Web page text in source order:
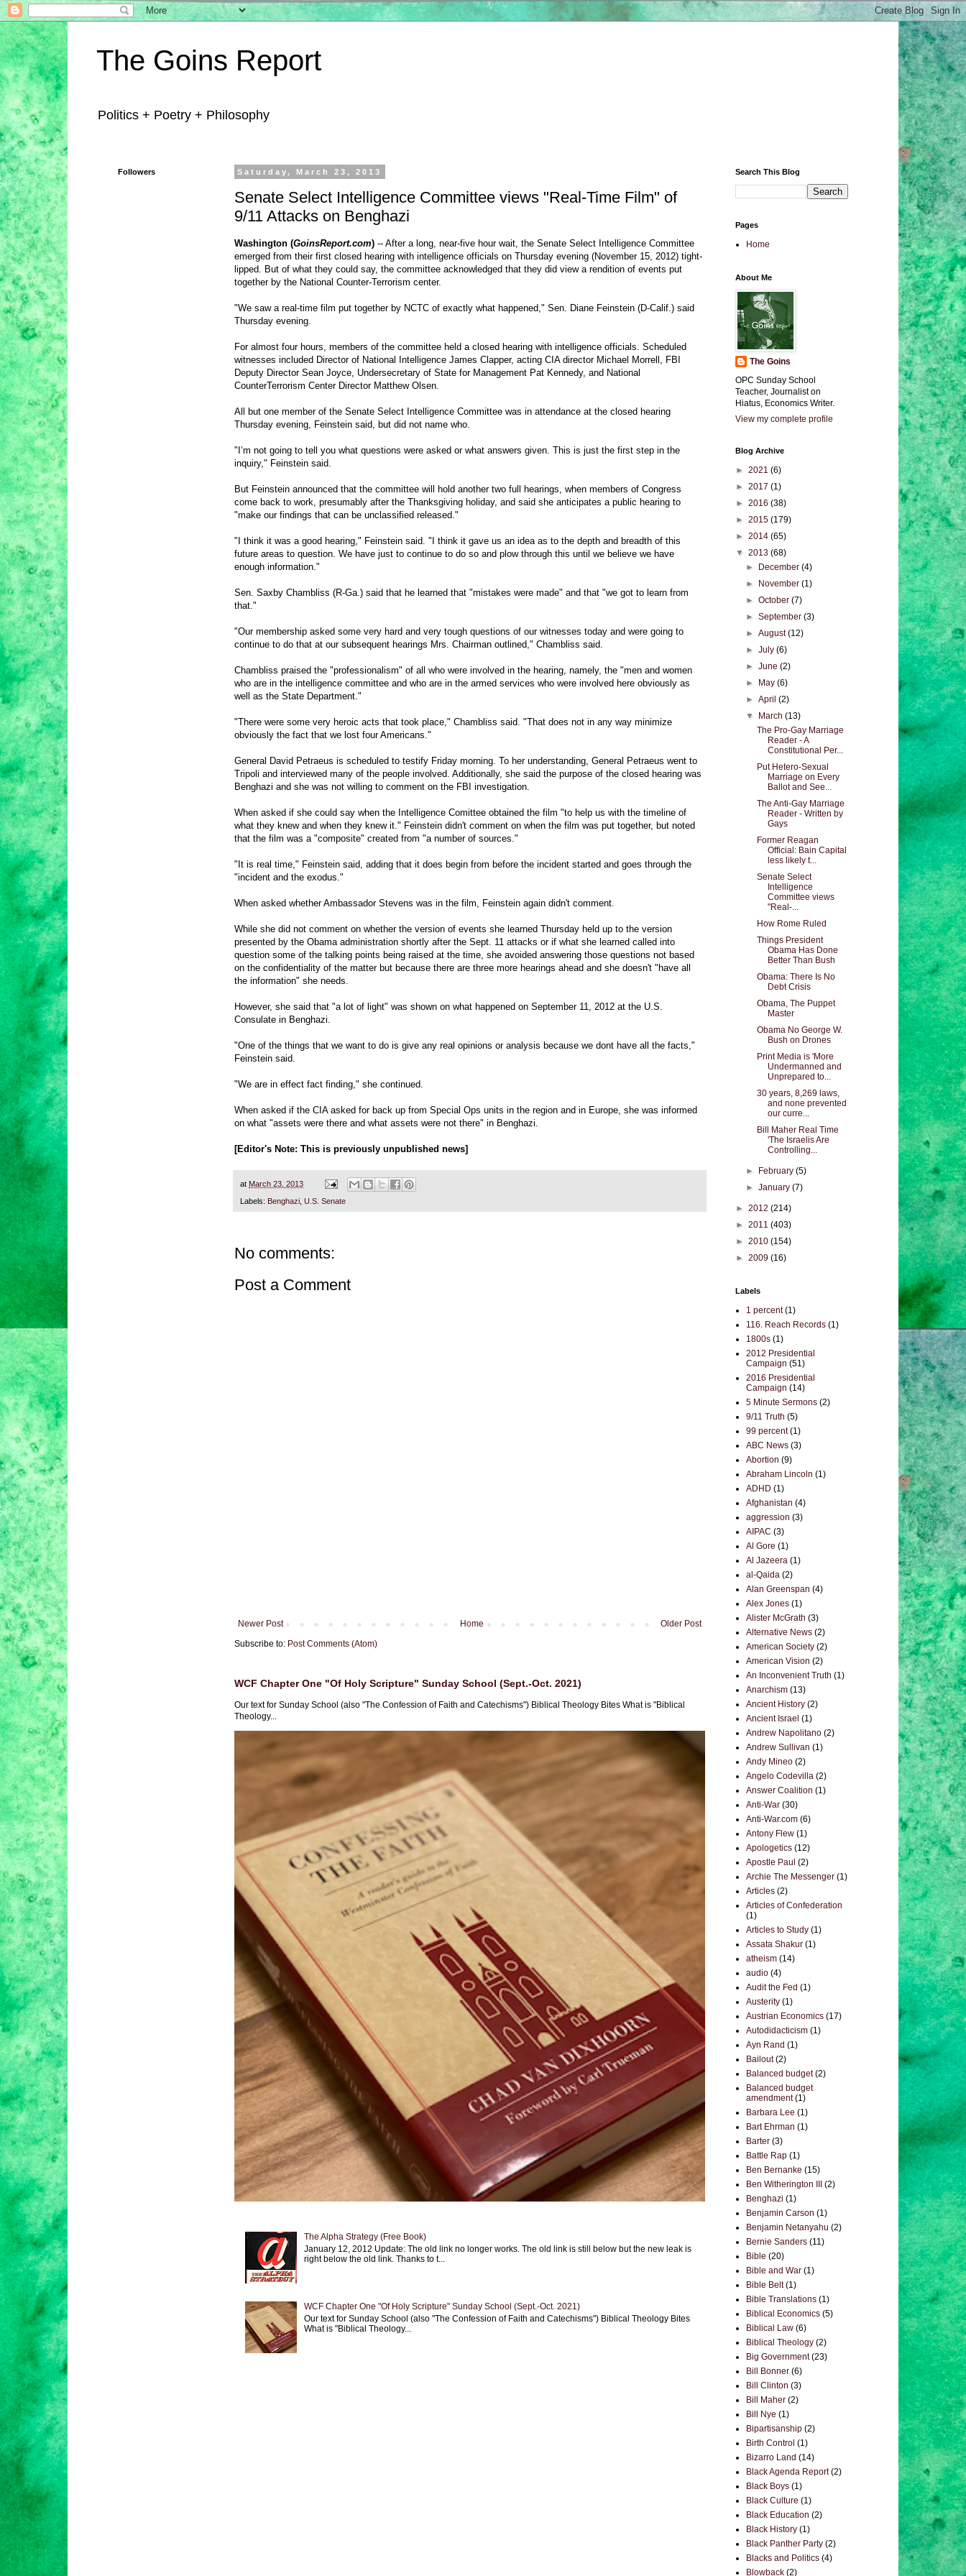
The Goins Report
Politics + Poetry + Philosophy
Saturday, March 23, 2013
Senate Select Intelligence Committee views "Real-Time Film" of
9/11 Attacks on Benghazi
Washington (GoinsReport.com) -- After a long, near-five hour wait, the Senate Select Intelligence Committee
emerged from their first closed hearing with intelligence officials on Thursday evening (November 15, 2012) tight-
lipped. But of what they could say, the committee acknowledged that they did view a rendition of events put
together by the National Counter-Terrorism center.
"We saw a real-time film put together by NCTC of exactly what happened," Sen. Diane Feinstein (D-Calif.) said
Thursday evening.
For almost four hours, members of the committee held a closed hearing with intelligence officials. Scheduled
witnesses included Director of National Intelligence James Clapper, acting CIA director Michael Morrell, FBI
Deputy Director Sean Joyce, Undersecretary of State for Management Pat Kennedy, and National
CounterTerrorism Center Director Matthew Olsen.
All but one member of the Senate Select Intelligence Committee was in attendance at the closed hearing
Thursday evening, Feinstein said, but did not name who.
"I’m not going to tell you what questions were asked or what answers given. This is just the first step in the
inquiry," Feinstein said.
But Feinstein announced that the committee will hold another two full hearings, when members of Congress
come back to work, presumably after the Thanksgiving holiday, and said she anticipates a public hearing to
"make our findings that can be unclassified released."
"I think it was a good hearing," Feinstein said. "I think it gave us an idea as to the depth and breadth of this
future areas to question. We have just to continue to do so and plow through this until we believe we have
enough information."
Sen. Saxby Chambliss (R-Ga.) said that he learned that "mistakes were made" and that "we got to learn from
that."
"Our membership asked some very hard and very tough questions of our witnesses today and were going to
continue to do that at our subsequent hearings Mrs. Chairman outlined," Chambliss said.
Chambliss praised the "professionalism" of all who were involved in the hearing, namely, the "men and women
who are in the intelligence committee and who are in the armed services who were involved here obviously as
well as the State Department."
"There were some very heroic acts that took place," Chambliss said. "That does not in any way minimize
obviously the fact that we lost four Americans."
General David Petraeus is scheduled to testify Friday morning. To her understanding, General Petraeus went to
Tripoli and interviewed many of the people involved. Additionally, she said the purpose of the closed hearing was
Benghazi and she was not willing to comment on the FBI investigation.
When asked if she could say when the Intelligence Comittee obtained the film "to help us with the timeline of
what they knew and when they knew it." Feinstein didn't comment on when the film was put together, but noted
that the film was a "composite" created from "a number of sources."
"It is real time," Feinstein said, adding that it does begin from before the incident started and goes through the
"incident and the exodus."
When asked whether Ambassador Stevens was in the film, Feinstein again didn't comment.
While she did not comment on whether the version of events she learned Thursday held up to the version
presented by the Obama administration shortly after the Sept. 11 attacks or if what she learned called into
question some of the talking points being raised at the time, she avoided answering those questions not based
on the confidentiality of the matter but because there are three more hearings ahead and she doesn't "have all
the information" she needs.
However, she said that "a lot of light" was shown on what happened on September 11, 2012 at the U.S.
Consulate in Benghazi.
"One of the things that we want to do is give any real opinions or analysis because we dont have all the facts,"
Feinstein said.
"We are in effect fact finding," she continued.
When asked if the CIA asked for back up from Special Ops units in the region and in Europe, she was informed
on what "assets were there and what assets were not there" in Benghazi.
[Editor's Note: This is previously unpublished news]
at March 23, 2013
Labels: Benghazi U.S. Senate
No comments:
Post a Comment
Newer Post Older Post
Home
Subscribe to: Post Comments (Atom)
WCF Chapter One "Of Holy Scripture" Sunday School (Sept.-Oct. 2021)
Our text for Sunday School (also "The Confession of Faith and Catechisms") Biblical Theology Bites What is "Biblical
Theology...
The Alpha Strategy (Free Book)
January 12, 2012 Update: The old link no longer works. The old link is still below but the new leak is
right below the old link. Thanks to t...
WCF Chapter One "Of Holy Scripture" Sunday School (Sept.-Oct. 2021)
Our text for Sunday School (also "The Confession of Faith and Catechisms") Biblical Theology Bites
What is "Biblical Theology...
Followers Search This Blog
Pages
Home
About Me
The Goins
OPC Sunday School
Teacher, Journalist on
Hiatus, Economics Writer.
View my complete profile
Blog Archive
► 2021 (6)
► 2017 (1)
► 2016 (38)
► 2015 (179)
► 2014 (65)
▼ 2013 (68)
►
December(4)
►
November(1)
►October(7)
►September(3)
►August(12)
►July(6)
►June(2)
►
May(6)
►April(2)
▼
March(13)
The Pro-Gay Marriage
Reader - A
Constitutional Per...
Put Hetero-Sexual
Marriage on Every
Ballot and See...
The Anti-Gay Marriage
Reader - Written by
Gays
Former Reagan
Official: Bain Capital
less likely t...
Senate Select
Intelligence
Committee views
"Real-...
How Rome Ruled
Things President
Obama Has Done
Better Than Bush
Obama: There Is No
Debt Crisis
Obama, The Puppet
Master
Obama No George W.
Bush on Drones
Print Media is 'More
Undermanned and
Unprepared to...
30 years, 8,269 laws,
and none prevented
our curre...
Bill Maher Real Time
'The Israelis Are
Controlling...
► February(5)
►January(7)
► 2012 (214)
► 2011 (403)
► 2010 (154)
► 2009 (16)
Labels
1 percent (1)
116. Reach Records (1)
1800s (1)
2012 Presidential
Campaign (51)
2016 Presidential
Campaign (14)
5 Minute Sermons (2)
9/11 Truth (5)
99 percent (1)
ABC News (3)
Abortion (9)
Abraham Lincoln (1)
ADHD (1)
Afghanistan (4)
aggression (3)
AIPAC (3)
Al Gore (1)
Al Jazeera (1)
al-Qaida (2)
Alan Greenspan (4)
Alex Jones (1)
Alister McGrath (3)
Alternative News (2)
American Society (2)
American Vision (2)
An Inconvenient Truth (1)
Anarchism (13)
Ancient History (2)
Ancient Israel (1)
Andrew Napolitano (2)
Andrew Sullivan (1)
Andy Mineo (2)
Angelo Codevilla (2)
Answer Coalition (1)
Anti-War (30)
Anti-War.com (6)
Antony Flew (1)
Apologetics (12)
Apostle Paul (2)
Archie The Messenger (1)
Articles (2)
Articles of Confederation
(1)
Articles to Study (1)
Assata Shakur (1)
atheism (14)
audio (4)
Audit the Fed (1)
Austerity (1)
Austrian Economics (17)
Autodidacticism (1)
Ayn Rand (1)
Bailout (2)
Balanced budget (2)
Balanced budget
amendment (1)
Barbara Lee (1)
Bart Ehrman (1)
Barter (3)
Battle Rap (1)
Ben Bernanke (15)
Ben Witherington III
(2)
Benghazi (1)
Benjamin Carson (1)
Benjamin Netanyahu (2)
Bernie Sanders (11)
Bible (20)
Bible and War (1)
Bible Belt (1)
Bible Translations (1)
Biblical Economics (5)
Biblical Law (6)
Biblical Theology (2)
Big Government (23)
Bill Bonner (6)
Bill Clinton (3)
Bill Maher (2)
Bill Nye (1)
Bipartisanship (2)
Birth Control (1)
Bizarro Land (14)
Black Agenda Report (2)
Black Boys (1)
Black Culture (1)
Black Education (2)
Black History (1)
Black Panther Party (2)
Blacks and Politics (4)
Blowback (2)